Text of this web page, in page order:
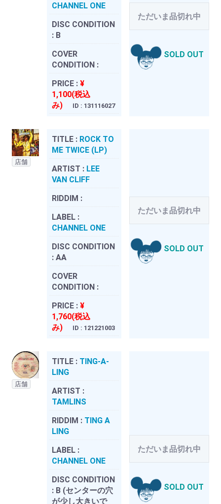
CHANNEL ONE
DISC CONDITION
: B
COVER
CONDITION :
PRICE : ¥
1,100(税込
み)
ID : 131116027
ただいま品切れ中
SOLD OUT
店舗
TITLE : ROCK TO
ME TWICE (LP)
ARTIST : LEE
VAN CLIFF
RIDDIM :
LABEL :
CHANNEL ONE
DISC CONDITION
: AA
COVER
CONDITION :
PRICE : ¥
1,760(税込
み)
ID : 121221003
ただいま品切れ中
SOLD OUT
店舗
TITLE : TING-A-
LING
ARTIST :
TAMLINS
RIDDIM : TING A
LING
LABEL :
CHANNEL ONE
DISC CONDITION
: B (センターの穴
が少し大きいで
ただいま品切れ中
SOLD OUT